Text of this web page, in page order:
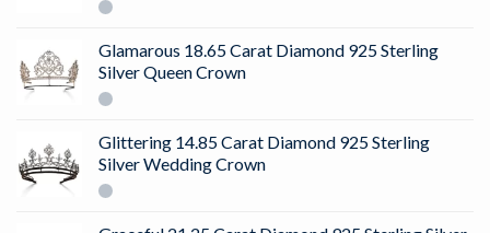
Glamarous 18.65 Carat Diamond 925 Sterling
Silver Queen Crown
Glittering 14.85 Carat Diamond 925 Sterling
Silver Wedding Crown